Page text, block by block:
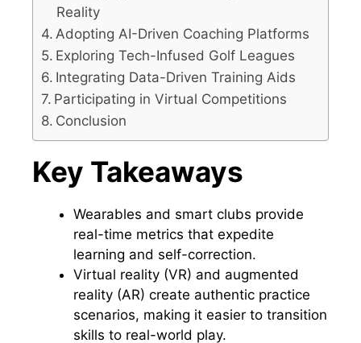
Reality
Adopting AI-Driven Coaching Platforms
Exploring Tech-Infused Golf Leagues
Integrating Data-Driven Training Aids
Participating in Virtual Competitions
Conclusion
Key Takeaways
Wearables and smart clubs provide
real-time metrics that expedite
learning and self-correction.
Virtual reality (VR) and augmented
reality (AR) create authentic practice
scenarios, making it easier to transition
skills to real-world play.